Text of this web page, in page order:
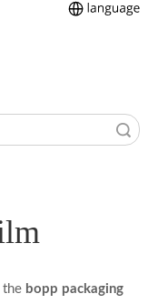
the bopp packaging